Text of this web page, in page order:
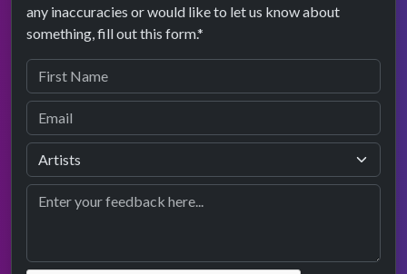
any inaccuracies or would like to let us know about
something, fill out this form.*